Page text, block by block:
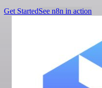
Get StartedSee n8n in action